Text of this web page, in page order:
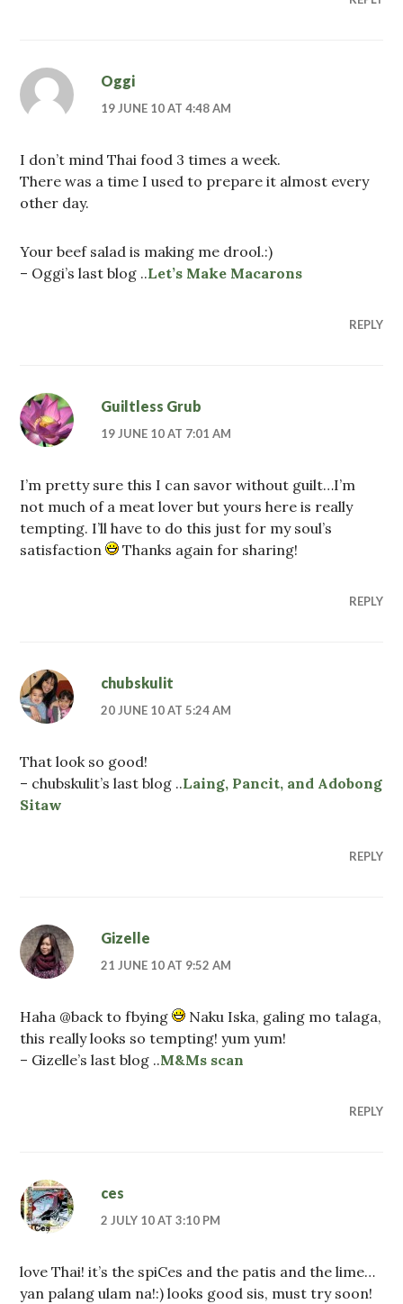
Oggi
19 JUNE 10 AT 4:48 AM
I don’t mind Thai food 3 times a week.
There was a time I used to prepare it almost every
other day.
Your beef salad is making me drool.:)
– Oggi’s last blog ..Let’s Make Macarons
REPLY
Guiltless Grub
19 JUNE 10 AT 7:01 AM
I’m pretty sure this I can savor without guilt…I’m
not much of a meat lover but yours here is really
tempting. I’ll have to do this just for my soul’s
satisfaction
Thanks again for sharing!
REPLY
chubskulit
20 JUNE 10 AT 5:24 AM
That look so good!
– chubskulit’s last blog ..Laing, Pancit, and Adobong
Sitaw
REPLY
Gizelle
21 JUNE 10 AT 9:52 AM
Haha @back to fbying
Naku Iska, galing mo talaga,
this really looks so tempting! yum yum!
– Gizelle’s last blog ..M&Ms scan
REPLY
ces
2 JULY 10 AT 3:10 PM
love Thai! it’s the spiCes and the patis and the lime…
yan palang ulam na!:) looks good sis, must try soon!